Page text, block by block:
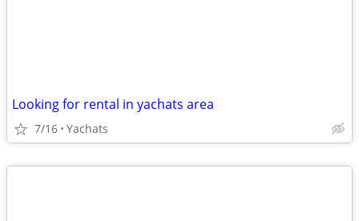
Looking for rental in yachats area
7/16 Yachats